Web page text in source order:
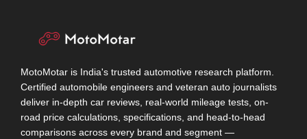
MotoMotar is India's trusted automotive research platform.
Certified automobile engineers and veteran auto journalists
deliver in-depth car reviews, real-world mileage tests, on-
road price calculations, specifications, and head-to-head
comparisons across every brand and segment —